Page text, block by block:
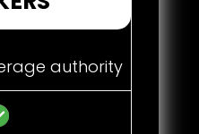
authority